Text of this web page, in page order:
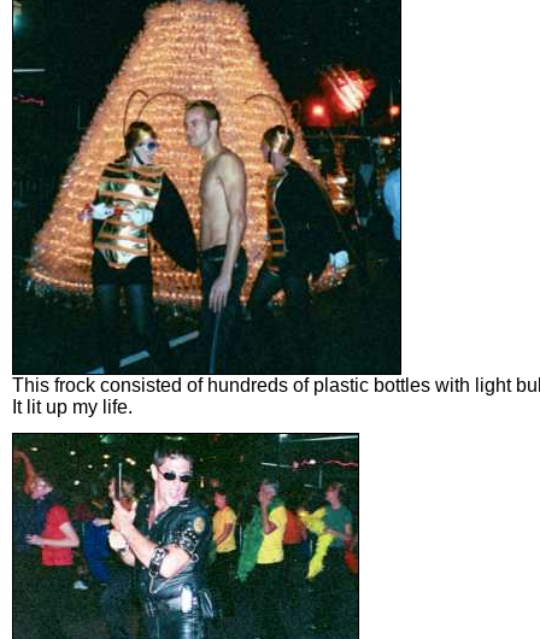
This frock consisted of hundreds of plastic bottles with light
It lit up my life.